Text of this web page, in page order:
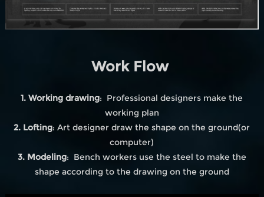
Work Flow
1. Working drawing: Professional designers make the
working plan
2. Lofting: Art designer draw the shape on the ground(or
computer)
3. Modeling: Bench workers use the steel to make the
shape according to the drawing on the ground